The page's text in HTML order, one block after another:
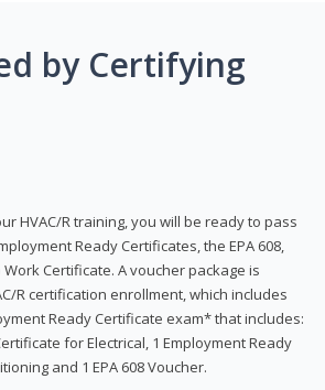
by Certifying
HVAC/R training, you will be ready to pass
Ready Certificates, the EPA 608,
Work Certificate. A voucher package is
R certification enrollment, which includes
Ready Certificate exam* that includes:
for Electrical, 1 Employment Ready
and 1 EPA 608 Voucher.